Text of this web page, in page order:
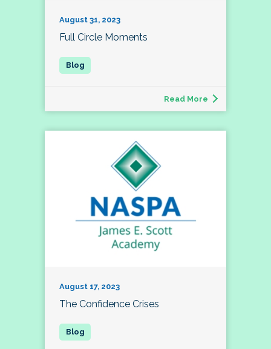
August 31, 2023
Full Circle Moments
Read More
August 17, 2023
The Confidence Crises